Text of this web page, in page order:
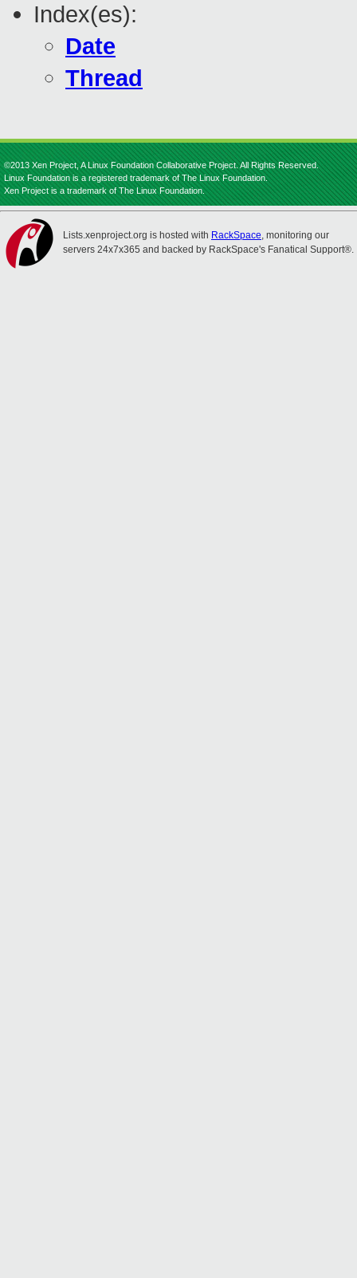
Index(es):
Date
Thread
©2013 Xen Project, A Linux Foundation Collaborative Project. All Rights Reserved.
Linux Foundation is a registered trademark of The Linux Foundation.
Xen Project is a trademark of The Linux Foundation.
Lists.xenproject.org is hosted with RackSpace, monitoring our
servers 24x7x365 and backed by RackSpace's Fanatical Support®.